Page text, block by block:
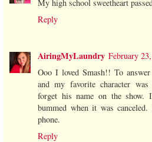
My high school sweetheart
Reply
AiringMyLaundry February
Ooo I loved Smash!! To
and my favorite character
forget his name on the
bummed when it was
phone.
Reply